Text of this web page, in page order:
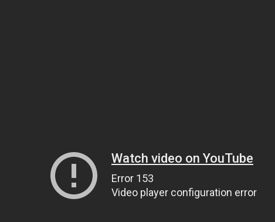
Watch video on YouTube
Error 153
Video player configuration error